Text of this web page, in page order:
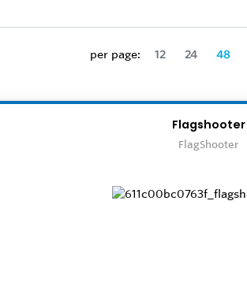
per page: 12 24 48
Flagshooter
FlagShooter